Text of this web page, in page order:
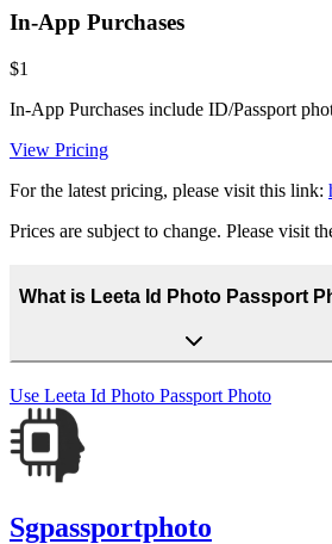
In-App Purchases
$1
In-App Purchases include ID/Passport
View Pricing
For the latest pricing, please visit this link:
Prices are subject to change. Please visit
What is Leeta Id Photo Passport
Use Leeta Id Photo Passport Photo
Sgpassportphoto